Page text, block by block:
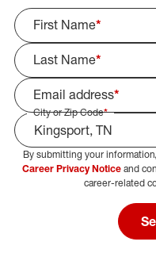
First Name*
Last Name*
Email address*
City or Zip Code*
Select Job Area
By submitting your
Career Privacy Noticeand
career-related